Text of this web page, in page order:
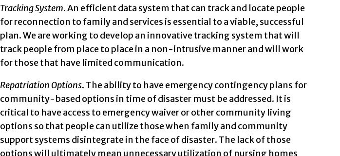
Tracking System. An efficient data system that can track and locate people
for reconnection to family and services is essential to a viable, successful
plan. We are working to develop an innovative tracking system that will
track people from place to place in a non-intrusive manner and will work
for those that have limited communication.
Repatriation Options. The ability to have emergency contingency plans for
community-based options in time of disaster must be addressed. It is
critical to have access to emergency waiver or other community living
options so that people can utilize those when family and community
support systems disintegrate in the face of disaster. The lack of those
options will ultimately mean unnecessary utilization of nursing homes